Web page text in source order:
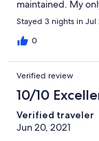
maintained. My
as there was no
heating from
read in bed.
time navigating
restore your
nature is
soul.
Stayed 3 nights in Jul
0
Verified review
10/10
Verified traveler
Jun 20, 2021